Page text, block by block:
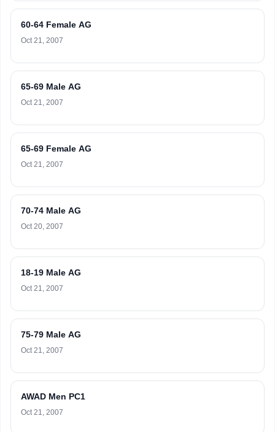
60-64 Female AG
Oct 21, 2007
65-69 Male AG
Oct 21, 2007
65-69 Female AG
Oct 21, 2007
70-74 Male AG
Oct 20, 2007
18-19 Male AG
Oct 21, 2007
75-79 Male AG
Oct 21, 2007
AWAD Men PC1
Oct 21, 2007